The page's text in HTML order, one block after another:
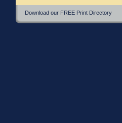
Download our FREE Print Directory